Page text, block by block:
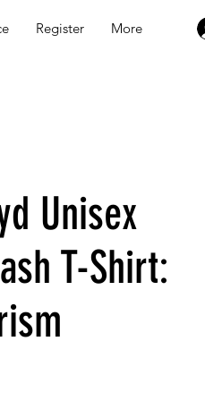
Register More
Unisex
T-Shirt: